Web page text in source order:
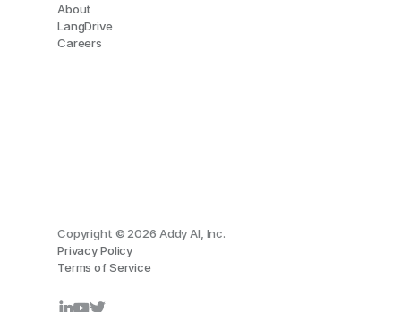
About
LangDrive
Careers
Copyright © 2026 Addy AI, Inc.
Privacy Policy
Terms of Service